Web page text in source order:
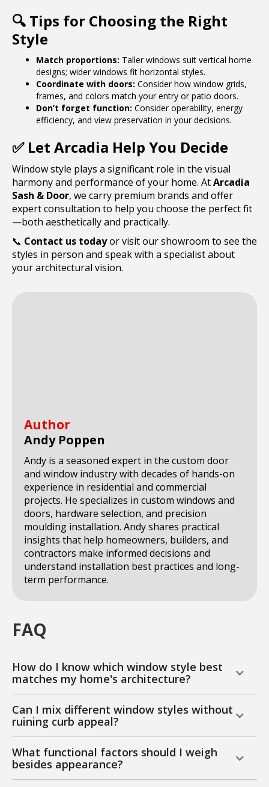
🔍 Tips for Choosing the Right
Style
Match proportions: Taller windows suit vertical home
designs; wider windows fit horizontal styles.
Coordinate with doors: Consider how window grids,
frames, and colors match your entry or patio doors.
Don’t forget function: Consider operability, energy
efficiency, and view preservation in your decisions.
✅ Let Arcadia Help You Decide
Window style plays a significant role in the visual
harmony and performance of your home. AtArcadia
Sash & Door, we carry premium brands and offer
expert consultation to help you choose the perfect fit
—both aesthetically and practically.
📞 Contact us todayor visit our showroom to see the
styles in person and speak with a specialist about
your architectural vision.
Author
Andy Poppen
Andy is a seasoned expert in the custom door
and window industry with decades of hands-on
experience in residential and commercial
projects. He specializes in custom windows and
doors, hardware selection, and precision
moulding installation. Andy shares practical
insights that help homeowners, builders, and
contractors make informed decisions and
understand installation best practices and long-
term performance.
FAQ
How do I know which window style best
matches my home's architecture?
Can I mix different window styles without
ruining curb appeal?
What functional factors should I weigh
besides appearance?